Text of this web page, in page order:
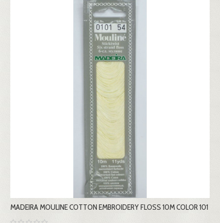
MADEIRA MOULINE COTTON EMBROIDERY FLOSS 10M COLOR 101